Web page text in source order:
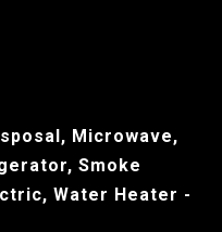
Microwave,
Smoke
Water Heater -